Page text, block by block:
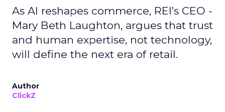
As AI reshapes commerce, REI’s CEO -
Mary Beth Laughton, argues that trust
and human expertise, not technology,
will define the next era of retail.
Author
ClickZ